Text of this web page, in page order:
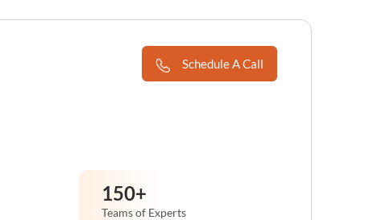
Schedule A Call
150+
Teams of Experts